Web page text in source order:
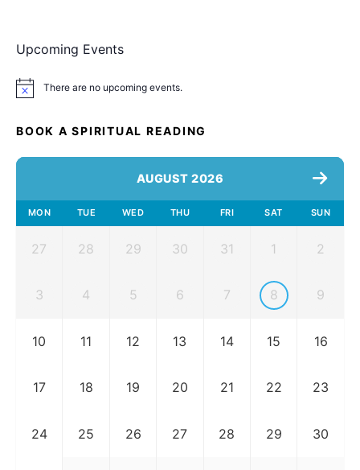
Upcoming Events
Notice There are no upcoming events.
BOOK A SPIRITUAL READING
AUGUST 2026
MON TUE WED THU FRI SAT SUN
27 28 29 30 31 1 2
3 4 5 6 7 8 9
10 11 12 13 14 15 16
17 18 19 20 21 22 23
24 25 26 27 28 29 30